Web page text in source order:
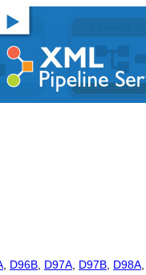
D96B D97A D97B D98A